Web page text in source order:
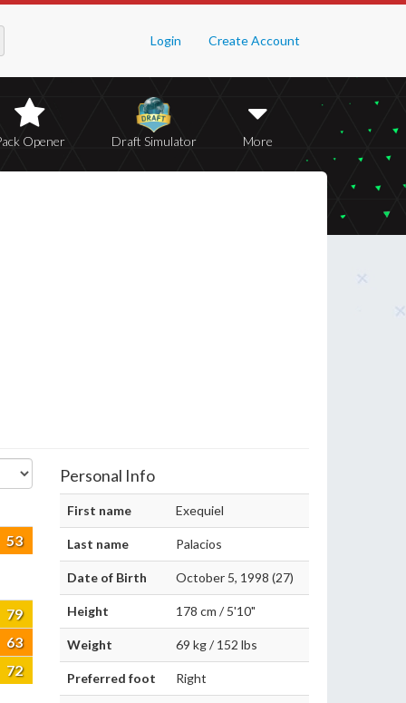
Login Create Account
Opener Draft Simulator More
53
79
63
72
Personal Info
First name Exequiel
Last name Palacios
Date of Birth October 5, 1998 (27)
Height 178 cm / 5'10"
Weight 69 kg / 152 lbs
Preferred foot Right